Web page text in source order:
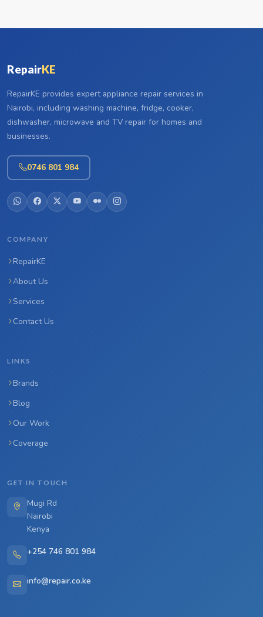
RepairKE
RepairKE provides expert appliance repair services in
Nairobi, including washing machine, fridge, cooker,
dishwasher, microwave and TV repair for homes and
businesses.
0746 801 984
COMPANY
RepairKE
About Us
Services
Contact Us
LINKS
Brands
Blog
Our Work
Coverage
GET IN TOUCH
Mugi Rd
Nairobi
Kenya
+254 746 801 984
info@repair.co.ke